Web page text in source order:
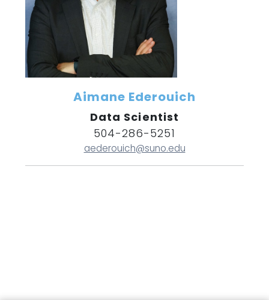
Aimane Ederouich
Data Scientist
504-286-5251
aederouich@suno.edu